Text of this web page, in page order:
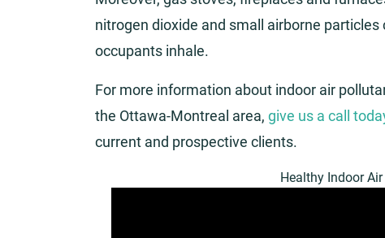
nitrogen dioxide and small airborne
occupants inhale.
For more information about indoor air
the Ottawa-Montreal area, give us a call
current and prospective clients.
Healthy Indoor